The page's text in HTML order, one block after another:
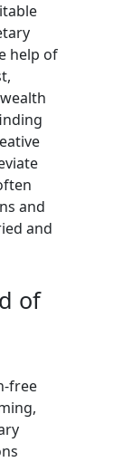
help of
and
and
of
free